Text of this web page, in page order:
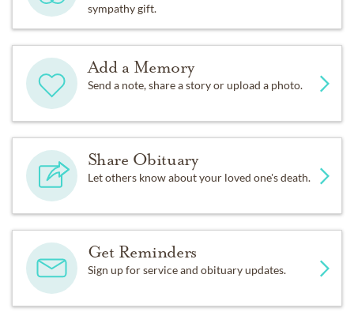
sympathy gift.
Add a Memory
Send a note, share a story or upload a photo.
Share Obituary
Let others know about your loved one's death.
Get Reminders
Sign up for service and obituary updates.